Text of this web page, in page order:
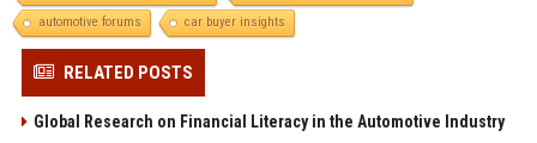
automotive forums
car buyer insights
RELATED POSTS
Global Research on Financial Literacy in the Automotive Industry